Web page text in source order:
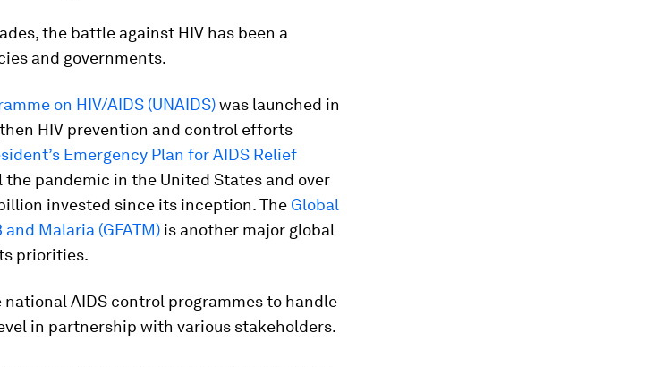
the battle against HIV has been a
and governments.
on HIV/AIDS (UNAIDS)was launched in
HIV prevention and control efforts
Emergency Plan for AIDS Relief
the pandemic in the United States and over
invested since its inception. The Global
Malaria (GFATM) is another major global
priorities.
AIDS control programmes to handle
in partnership with various stakeholders.